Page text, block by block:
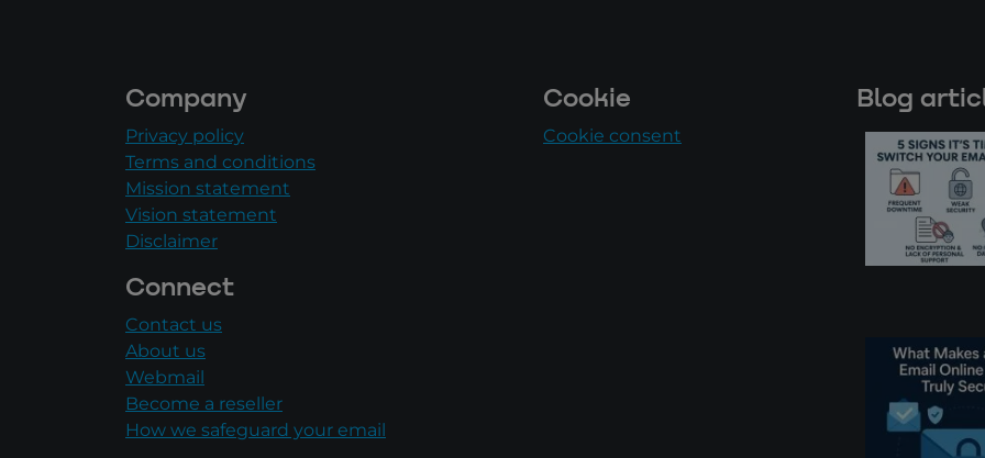
Company
Privacy policy
Terms and conditions
Mission statement
Vision statement
Disclaimer
Connect
Contact us
About us
Webmail
Become a reseller
How we safeguard your email
Cookie
Cookie consent
Blog